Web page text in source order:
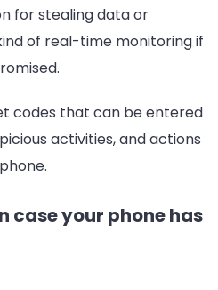
for stealing data or
of real-time monitoring if
codes that can be entered
activities, and actions
case your phone has